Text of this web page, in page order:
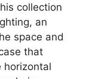
collection
an
space and
that
horizontal